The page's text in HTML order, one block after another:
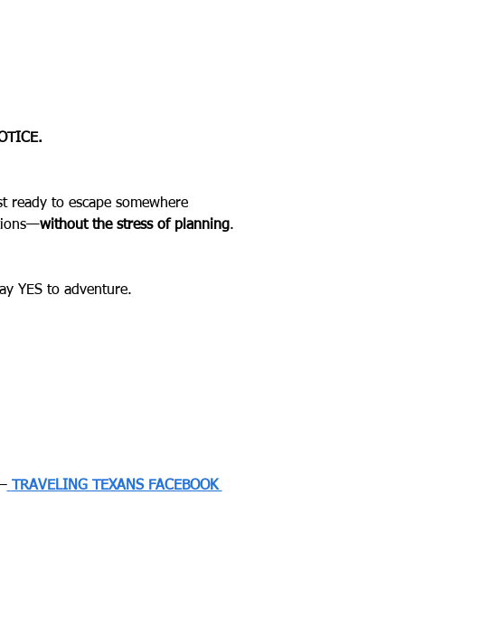
ready to escape somewhere
without the stress of planning.
YES to adventure.
TRAVELING TEXANS FACEBOOK